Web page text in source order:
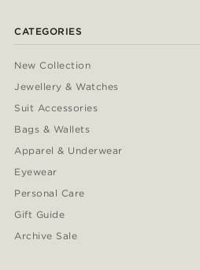
CATEGORIES
New Collection
Jewellery & Watches
Suit Accessories
Bags & Wallets
Apparel & Underwear
Eyewear
Personal Care
Gift Guide
Archive Sale